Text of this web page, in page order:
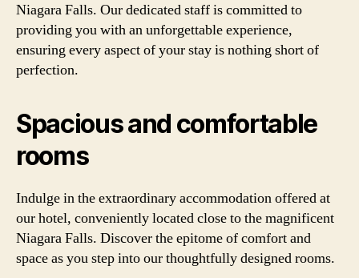
Niagara Falls. Our dedicated staff is committed to
providing you with an unforgettable experience,
ensuring every aspect of your stay is nothing short of
perfection.
Spacious and comfortable
rooms
Indulge in the extraordinary accommodation offered at
our hotel, conveniently located close to the magnificent
Niagara Falls. Discover the epitome of comfort and
space as you step into our thoughtfully designed rooms.